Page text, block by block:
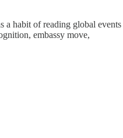
a habit of reading global events
embassy move,